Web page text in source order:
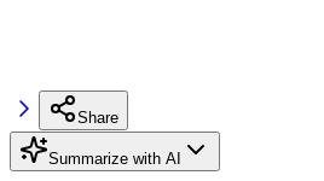
Share
Summarize with AI